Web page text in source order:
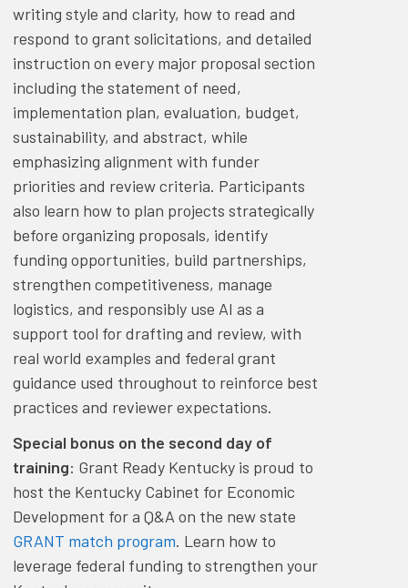
writing style and clarity, how to read and
respond to grant solicitations, and detailed
instruction on every major proposal section
including the statement of need,
implementation plan, evaluation, budget,
sustainability, and abstract, while
emphasizing alignment with funder
priorities and review criteria. Participants
also learn how to plan projects strategically
before organizing proposals, identify
funding opportunities, build partnerships,
strengthen competitiveness, manage
logistics, and responsibly use AI as a
support tool for drafting and review, with
real world examples and federal grant
guidance used throughout to reinforce best
practices and reviewer expectations.
Special bonus on the second day of
training: Grant Ready Kentucky is proud to
host the Kentucky Cabinet for Economic
Development for a Q&A on the new state
GRANT match program. Learn how to
leverage federal funding to strengthen your